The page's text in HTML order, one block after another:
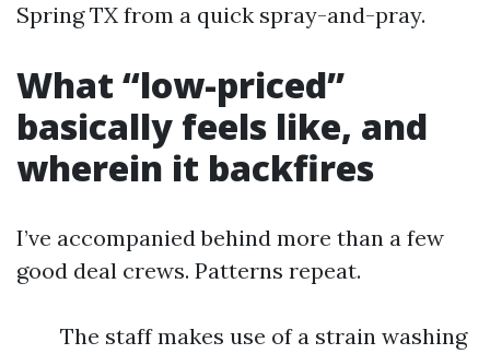
Spring TX from a quick spray-and-pray.
What “low-priced”
basically feels like, and
wherein it backfires
I’ve accompanied behind more than a few
good deal crews. Patterns repeat.
The staff makes use of a strain washing